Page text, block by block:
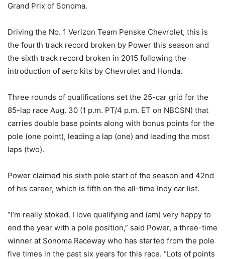
Grand Prix of Sonoma.
Driving the No. 1 Verizon Team Penske Chevrolet, this is
the fourth track record broken by Power this season and
the sixth track record broken in 2015 following the
introduction of aero kits by Chevrolet and Honda.
Three rounds of qualifications set the 25-car grid for the
85-lap race Aug. 30 (1 p.m. PT/4 p.m. ET on NBCSN) that
carries double base points along with bonus points for the
pole (one point), leading a lap (one) and leading the most
laps (two).
Power claimed his sixth pole start of the season and 42nd
of his career, which is fifth on the all-time Indy car list.
“I’m really stoked. I love qualifying and (am) very happy to
end the year with a pole position,” said Power, a three-time
winner at Sonoma Raceway who has started from the pole
five times in the past six years for this race. “Lots of points